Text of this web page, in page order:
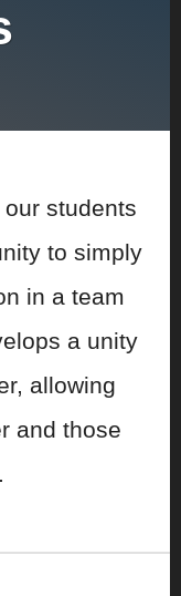
students
to simply
in a team
a unity
allowing
and those